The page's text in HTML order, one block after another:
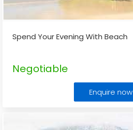
Spend Your Evening With Beach
Negotiable
Enquire now